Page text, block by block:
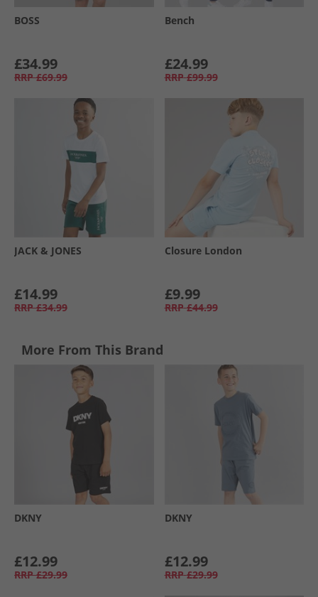
BOSS
£34.99
RRP £69.99
Bench
£24.99
RRP £99.99
JACK & JONES
£14.99
RRP £34.99
Closure London
£9.99
RRP £44.99
More From This Brand
DKNY
£12.99
RRP £29.99
DKNY
£12.99
RRP £29.99